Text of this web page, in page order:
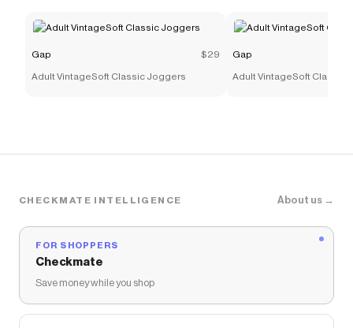
Gap $29
Adult VintageSoft Classic Joggers
Gap
Adult VintageSoft Classic
CHECKMATE INTELLIGENCE About us →
FOR SHOPPERS
Checkmate
Save money while you shop